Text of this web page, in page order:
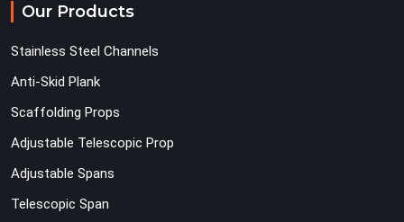
Our Products
Stainless Steel Channels
Anti-Skid Plank
Scaffolding Props
Adjustable Telescopic Prop
Adjustable Spans
Telescopic Span